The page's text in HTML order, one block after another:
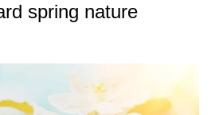
spring nature